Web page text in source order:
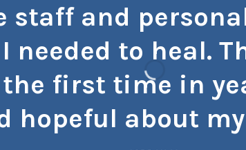
staff and
needed to heal.
first time in
hopeful about